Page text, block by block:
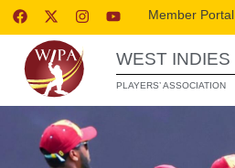
Member Portal
WEST INDIES
PLAYERS’ ASSOCIATION